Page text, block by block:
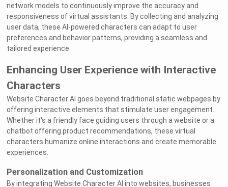
network models to continuously improve the accuracy and
responsiveness of virtual assistants. By collecting and analyzing
user data, these AI-powered characters can adapt to user
preferences and behavior patterns, providing a seamless and
tailored experience.
Enhancing User Experience with Interactive
Characters
Website Character AI goes beyond traditional static webpages by
offering interactive elements that stimulate user engagement.
Whether it's a friendly face guiding users through a website or a
chatbot offering product recommendations, these virtual
characters humanize online interactions and create memorable
experiences.
Personalization and Customization
By integrating Website Character AI into websites, businesses